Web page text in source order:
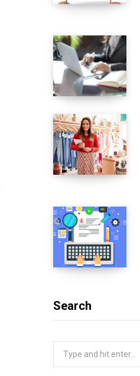
Search
Search